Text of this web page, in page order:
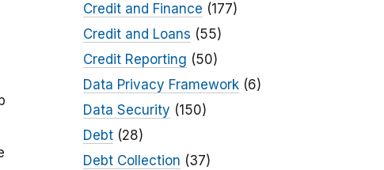
Credit and Finance (177)
Credit and Loans (55)
Credit Reporting (50)
Data Privacy Framework(6)
Data Security (150)
Debt(28)
Debt Collection (37)